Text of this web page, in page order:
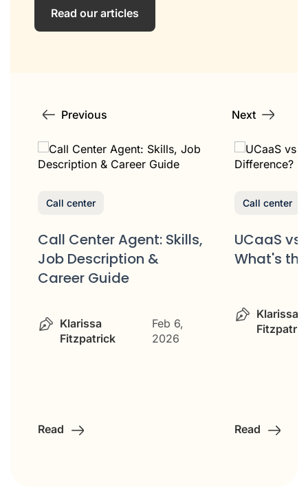
Read our articles
Previous Next
Call center
Call Center Agent: Skills,
Job Description &
Career Guide
Klarissa
Fitzpatrick
Feb 6,
2026
Read
Call center
UCaaS vs
What's
Klarissa
Read